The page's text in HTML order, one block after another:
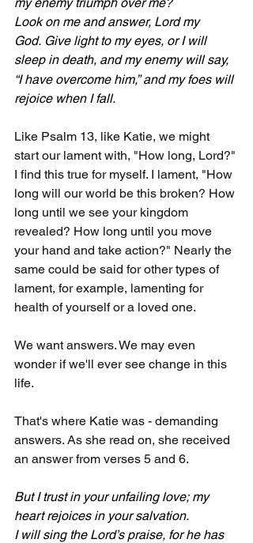
Look on me and answer, Lord my
God. Give light to my eyes, or I will
sleep in death, and my enemy will say,
“I have overcome him,” and my foes will
rejoice when I fall.
Like Psalm 13, like Katie, we might
start our lament with, "How long, Lord?"
I find this true for myself. I lament, "How
long will our world be this broken? How
long until we see your kingdom
revealed? How long until you move
your hand and take action?" Nearly the
same could be said for other types of
lament, for example, lamenting for
health of yourself or a loved one.
We want answers. We may even
wonder if we'll ever see change in this
life.
That's where Katie was - demanding
answers. As she read on, she received
an answer from verses 5 and 6.
But I trust in your unfailing love; my
heart rejoices in your salvation.
I will sing the Lord’s praise, for he has